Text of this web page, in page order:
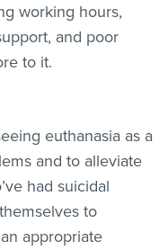
working hours,
and poor
to it.
euthanasia as a
and to alleviate
had suicidal
to
appropriate